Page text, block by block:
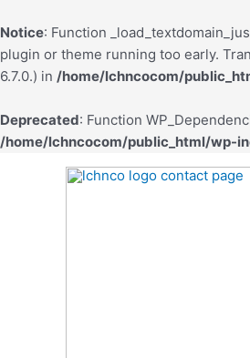
Notice: Function
plugin or theme running too early.
6.7.0.) in /home/lchncocom/
Deprecated: Function
/home/lchncocom/public_html/wp-